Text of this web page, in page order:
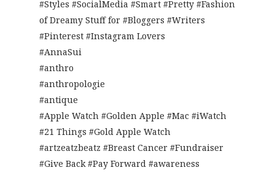
#Styles #SocialMedia #Smart #Pretty #Fashion
of Dreamy Stuff for #Bloggers #Writers
#Pinterest #Instagram Lovers
#AnnaSui
#anthro
#anthropologie
#antique
#Apple Watch #Golden Apple #Mac #iWatch
#21 Things #Gold Apple Watch
#artzeatzbeatz #Breast Cancer #Fundraiser
#Give Back #Pay Forward #awareness